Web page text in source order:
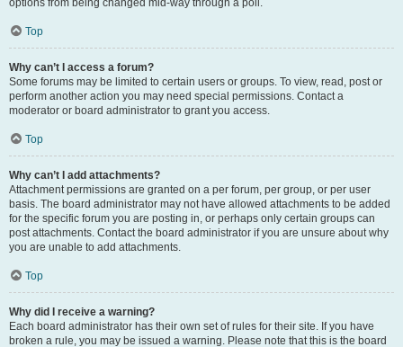
options from being changed mid-way through a poll.
Top
Why can’t I access a forum?
Some forums may be limited to certain users or groups. To view, read, post or
perform another action you may need special permissions. Contact a
moderator or board administrator to grant you access.
Top
Why can’t I add attachments?
Attachment permissions are granted on a per forum, per group, or per user
basis. The board administrator may not have allowed attachments to be added
for the specific forum you are posting in, or perhaps only certain groups can
post attachments. Contact the board administrator if you are unsure about why
you are unable to add attachments.
Top
Why did I receive a warning?
Each board administrator has their own set of rules for their site. If you have
broken a rule, you may be issued a warning. Please note that this is the board